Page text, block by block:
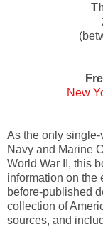
New
As the only
Navy and Marine
World War II, this
information on the
before-published
collection of
sources, and